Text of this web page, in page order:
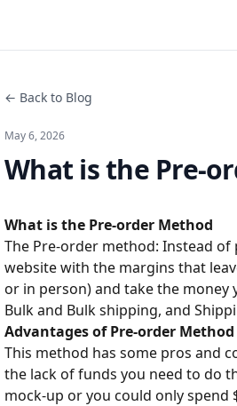
← Back to Blog
May 6, 2026
What is the Pre-
What is the Pre-order Method
The Pre-order method: Instead
website with the margins that
or in person) and take the
Bulk and Bulk shipping, and
Advantages of Pre-order Method
This method has some pros and
the lack of funds you need to do
mock-up or you could only spend